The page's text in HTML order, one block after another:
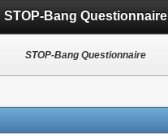
STOP-Bang Questionnaire
STOP-Bang Questionnaire